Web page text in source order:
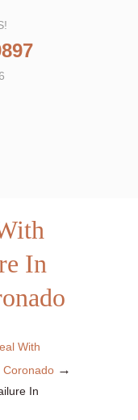
In
With
Coronado →
In